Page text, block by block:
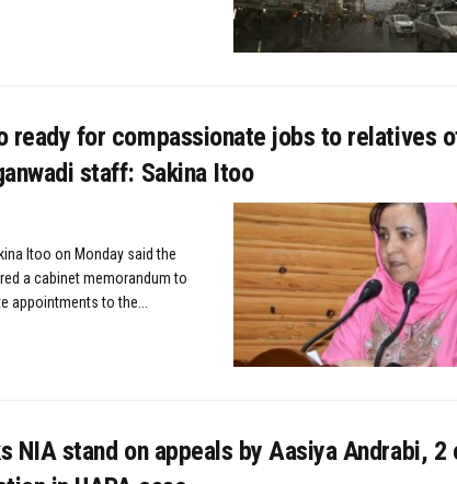
ready for compassionate jobs to relatives
staff: Sakina Itoo
Itoo on Monday said the
a cabinet memorandum to
appointments to the...
NIA stand on appeals by Aasiya Andrabi, 2